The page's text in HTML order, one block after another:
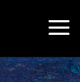
this
we